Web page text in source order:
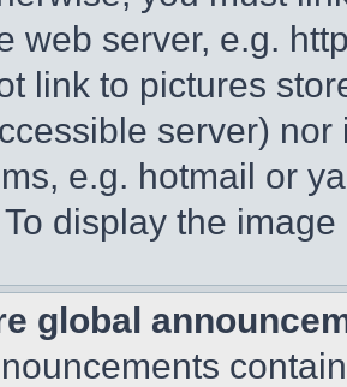
web server, e.g.
link to pictures
server)
e.g. hotmail or
display the
global